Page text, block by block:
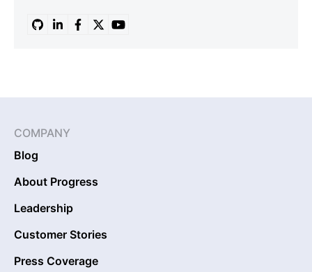
COMPANY
Blog
About Progress
Leadership
Customer Stories
Press Coverage